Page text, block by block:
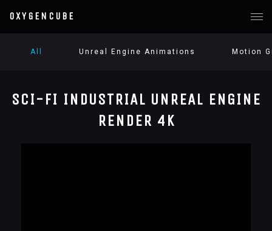
OXYGENCUBE
All Unreal Engine Animations Motion
SCI-FI INDUSTRIAL UNREAL ENGINE
RENDER 4K